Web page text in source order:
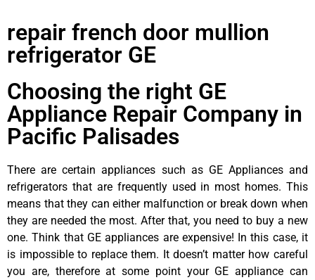
repair french door mullion
refrigerator GE
Choosing the right GE
Appliance Repair Company in
Pacific Palisades
There are certain appliances such as GE Appliances and
refrigerators that are frequently used in most homes. This
means that they can either malfunction or break down when
they are needed the most. After that, you need to buy a new
one. Think that GE appliances are expensive! In this case, it
is impossible to replace them. It doesn’t matter how careful
you are, therefore at some point your GE appliance can